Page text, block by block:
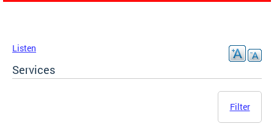
Listen
Services
Filter